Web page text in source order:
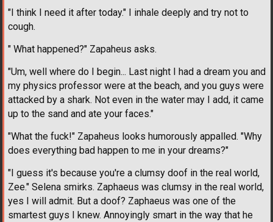
"I think I need it after today." I inhale deeply and try not to
cough.
" What happened?" Zapaheus asks.
"Um, well where do I begin... Last night I had a dream you and
my physics professor were at the beach, and you guys were
attacked by a shark. Not even in the water may I add, it came
up to the sand and ate your faces."
"What the fuck!" Zapaheus looks humorously appalled. "Why
does everything bad happen to me in your dreams?"
"I guess it's because you're a clumsy doof in the real world,
Zee." Selena smirks. Zaphaeus was clumsy in the real world,
yes I will admit. But a doof? Zaphaeus was one of the
smartest guys I knew. Annoyingly smart in the way that he